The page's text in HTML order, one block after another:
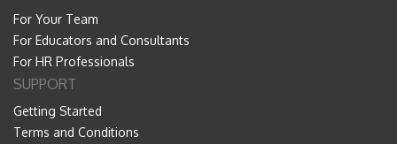
For Your Team
For Educators and Consultants
For HR Professionals
SUPPORT
Getting Started
Terms and Conditions